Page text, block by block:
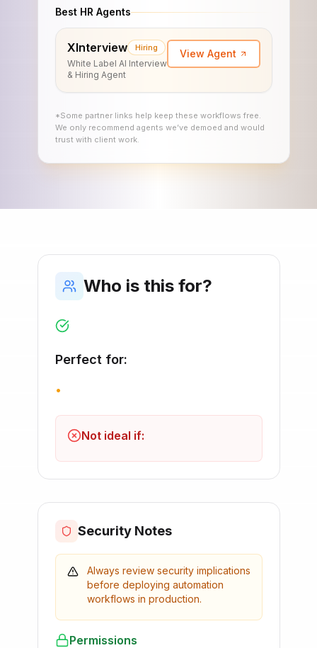
Best HR Agents
XInterview Hiring
White Label AI Interview
& Hiring Agent
View Agent
*Some partner links help keep these workflows free.
We only recommend agents we’ve demoed and would
trust with client work.
Who is this for?
Perfect for:
•
Not ideal if:
Security Notes
Always review security implications
before deploying automation
workflows in production.
Permissions